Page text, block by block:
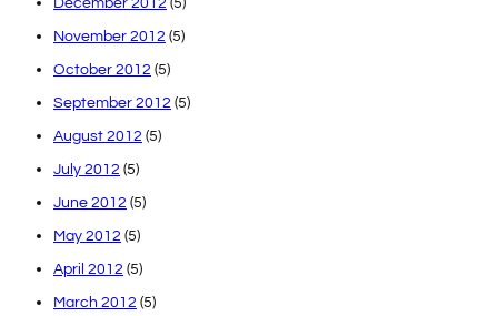
November 2012 (5)
October 2012 (5)
September 2012 (5)
August 2012 (5)
July 2012 (5)
June 2012 (5)
May 2012 (5)
April 2012 (5)
March 2012 (5)